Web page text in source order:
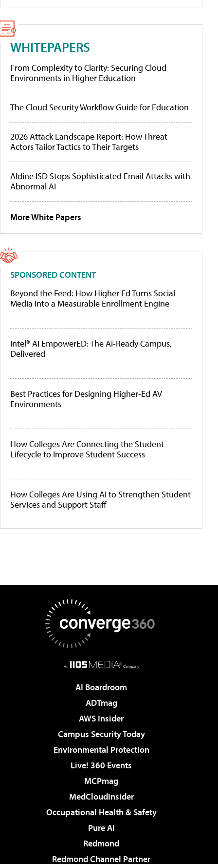
WHITEPAPERS
From Complexity to Clarity: Securing Cloud
Environments in Higher Education
The Cloud Security Workflow Guide for Education
2026 Attack Landscape Report: How Threat
Actors Tailor Tactics to Their Targets
Aldine ISD Stops Sophisticated Email Attacks with
Abnormal AI
More White Papers
SPONSORED CONTENT
Beyond the Feed: How Higher Ed Turns Social
Media Into a Measurable Enrollment Engine
Intel® AI EmpowerED: The AI-Ready Campus,
Delivered
Best Practices for Designing Higher-Ed AV
Environments
How Colleges Are Connecting the Student
Lifecycle to Improve Student Success
How Colleges Are Using AI to Strengthen Student
Services and Support Staff
AI Boardroom
ADTmag
AWS Insider
Campus Security Today
Environmental Protection
Live! 360 Events
MCPmag
MedCloudInsider
Occupational Health & Safety
Pure AI
Redmond
Redmond Channel Partner